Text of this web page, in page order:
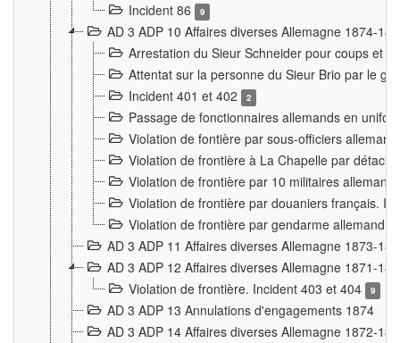
Incident 86 9
AD 3 ADP 10 Affaires diverses Allemagne 1874-
Arrestation du Sieur Schneider pour coups et
Attentat sur la personne du Sieur Brio par le
Incident 401 et 402
2
Passage de fonctionnaires allemands en
Violation de fontière par sous-officiers
Violation de frontière à La Chapelle par
Violation de frontière par 10 militaires
Violation de frontière par douaniers français.
Violation de frontière par gendarme allemand
AD 3 ADP 11 Affaires diverses Allemagne 1873-
AD 3 ADP 12 Affaires diverses Allemagne 1871-
Violation de frontière. Incident 403 et 404
9
AD 3 ADP 13 Annulations d'engagements 1874
AD 3 ADP 14 Affaires diverses Allemagne 1872-